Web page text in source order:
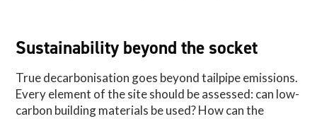
Sustainability beyond the socket
True decarbonisation goes beyond tailpipe emissions.
Every element of the site should be assessed: can low-
carbon building materials be used? How can the